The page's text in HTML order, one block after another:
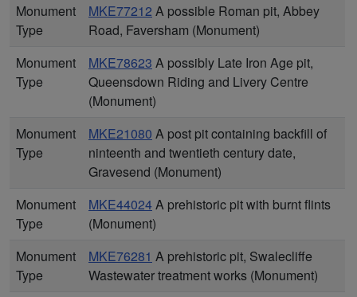
Monument
Type
MKE77212 A possible Roman pit, Abbey
Road, Faversham (Monument)
Monument
Type
MKE78623 A possibly Late Iron Age pit,
Queensdown Riding and Livery Centre
(Monument)
Monument
Type
MKE21080 A post pit containing backfill of
ninteenth and twentieth century date,
Gravesend (Monument)
Monument
Type
MKE44024A prehistoric pit with burnt flints
(Monument)
Monument
Type
MKE76281 A prehistoric pit, Swalecliffe
Wastewater treatment works (Monument)